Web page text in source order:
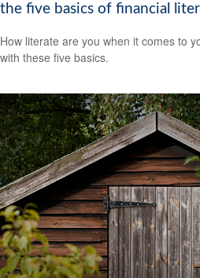
the five basics of financial
How literate are you when it comes to
with these five basics.